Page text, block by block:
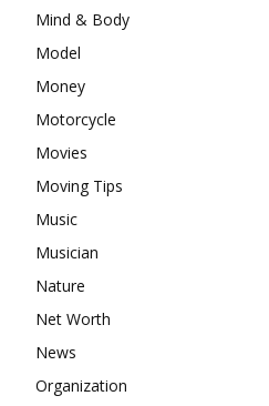
Mind & Body
Model
Money
Motorcycle
Movies
Moving Tips
Music
Musician
Nature
Net Worth
News
Organization